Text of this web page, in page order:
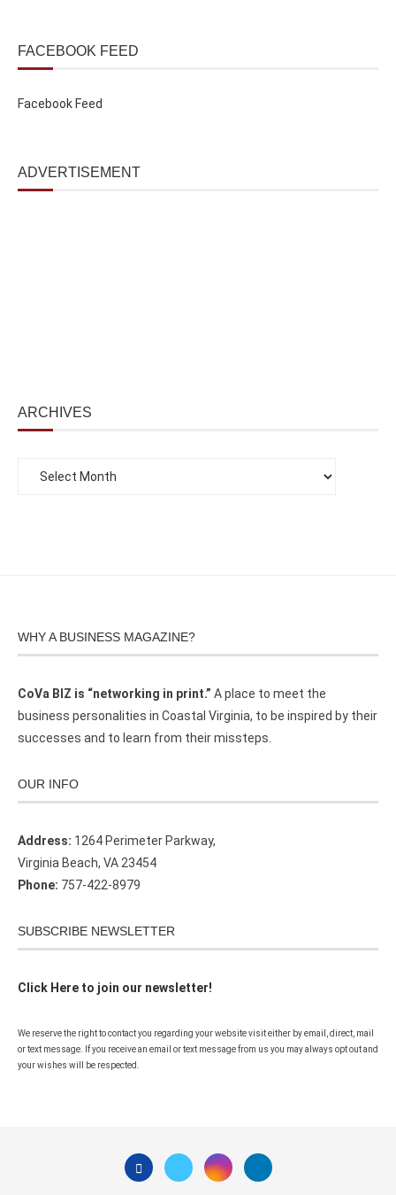
FACEBOOK FEED
Facebook Feed
ADVERTISEMENT
ARCHIVES
WHY A BUSINESS MAGAZINE?
CoVa BIZ is “networking in print.” A place to meet the
business personalities in Coastal Virginia, to be inspired by their
successes and to learn from their missteps.
OUR INFO
Address: 1264 Perimeter Parkway,
Virginia Beach, VA 23454
Phone: 757-422-8979
SUBSCRIBE NEWSLETTER
Click Here to join our newsletter!
We reserve the right to contact you regarding your website visit either by email, direct, mail
or text message. If you receive an email or text message from us you may always opt out and
your wishes will be respected.